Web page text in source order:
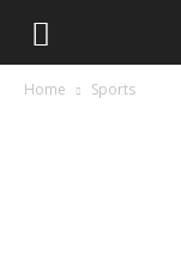
Home Sports